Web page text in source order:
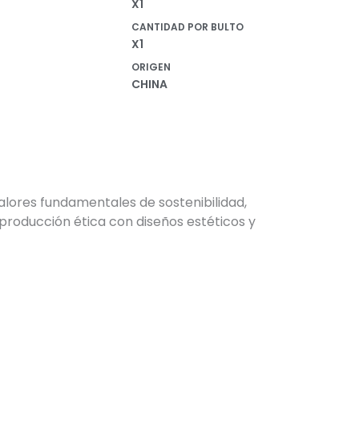
X1
CANTIDAD POR BULTO
X1
ORIGEN
CHINA
fundamentales de sostenibilidad,
ética con diseños estéticos y